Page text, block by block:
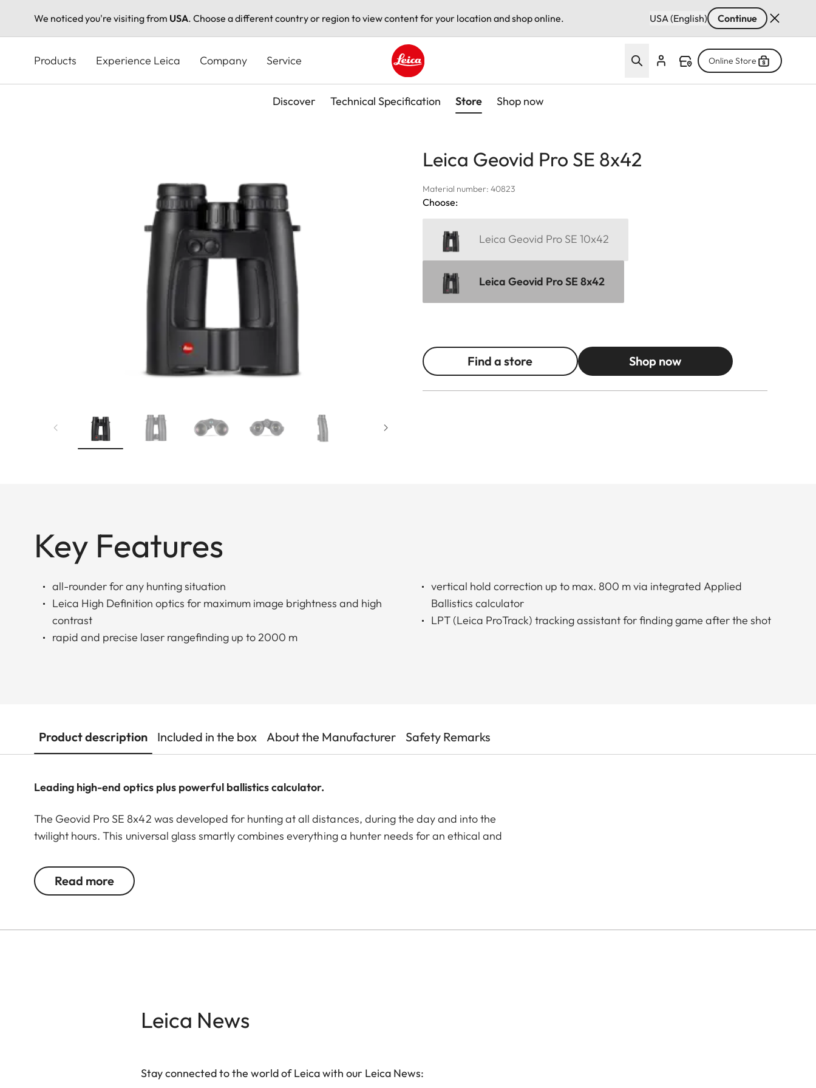
We noticed you're visiting from USA. Choose a different country or region to view content for your location and shop online. USA (English) Continue
content
Products Experience Leica Company Service
Leica logo - Home
Online Store
Discover Technical Specification Store Shop now
Leica Geovid Pro SE 8x42
Material number: 40823
Choose:
Leica Geovid Pro SE 10x42
Leica Geovid Pro SE 8x42
Find a store Shop now
Key Features
all-rounder for any hunting situation
Leica High Definition optics for maximum image brightness and high
contrast
rapid and precise laser rangefinding up to 2000 m
vertical hold correction up to max. 800 m via integrated Applied
Ballistics calculator
LPT (Leica ProTrack) tracking assistant for finding game after the shot
Product description Included in the box About the Manufacturer Safety Remarks
Leading high-end optics plus powerful ballistics calculator.
The Geovid Pro SE 8x42 was developed for hunting at all distances, during the day and into the
twilight hours. This universal glass smartly combines everything a hunter needs for an ethical and
are incorporated in these rangefinder binoculars. Their optical performance is achieved by the unique
Perger-Porro prism system. High light transmission, color neutrality, excellent contrast and image
bow – the Geovid Pro SE models are utterly reliable companions for the ethical hunt.
Read more
Leica News
Stay connected to the world of Leica with our Leica News: